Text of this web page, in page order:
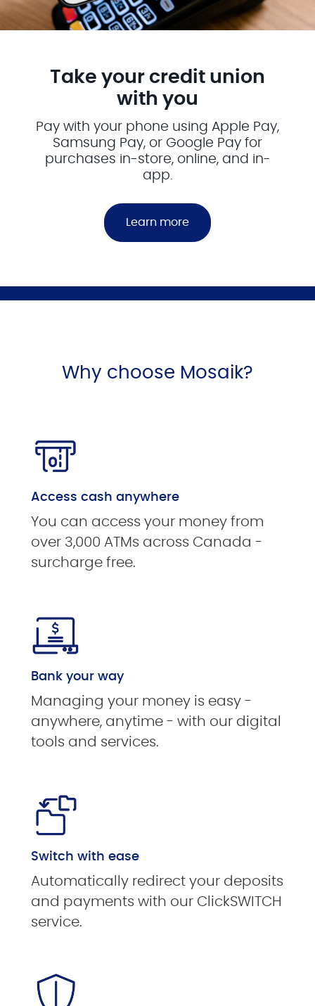
Take your credit union
with you
Pay with your phone using Apple Pay,
Samsung Pay, or Google Pay for
purchases in-store, online, and in-
app.
Learn more
Why choose Mosaik?
Access cash anywhere
You can access your money from
over 3,000 ATMs across Canada -
surcharge free.
Bank your way
Managing your money is easy -
anywhere, anytime - with our digital
tools and services.
Switch with ease
Automatically redirect your deposits
and payments with our ClickSWITCH
service.